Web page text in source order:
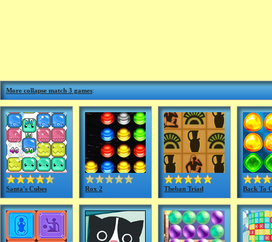
More collapse match 3 games:
Santa's Cubes Rox 2 Theban Triad Back To